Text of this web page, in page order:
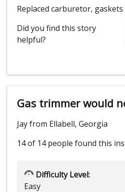
Replaced carburetor,
Did you find this story
helpful?
Gas trimmer would
Jay from Ellabell, Georgia
14 of 14 people found this
Difficulty Level:
Easy